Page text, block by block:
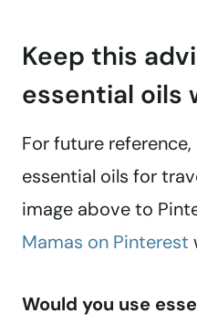
Keep this
essential oils
For future
essential oils for
image above to
Mamas on Pinterest
Would you use